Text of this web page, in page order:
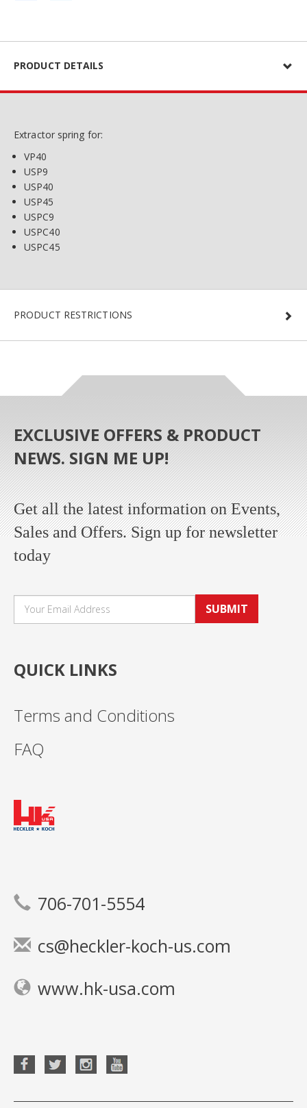
PRODUCT DETAILS
Extractor spring for:
VP40
USP9
USP40
USP45
USPC9
USPC40
USPC45
PRODUCT RESTRICTIONS
EXCLUSIVE OFFERS & PRODUCT
NEWS. SIGN ME UP!
Get all the latest information on Events,
Sales and Offers. Sign up for newsletter
today
SUBMIT
QUICK LINKS
Terms and Conditions
FAQ
706-701-5554
cs@heckler-koch-us.com
www.hk-usa.com